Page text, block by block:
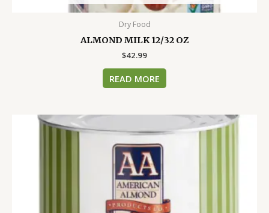
Dry Food
ALMOND MILK 12/32 OZ
$42.99
READ MORE